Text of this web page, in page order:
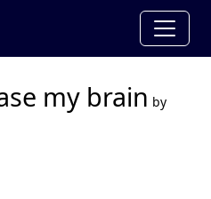
my brain by